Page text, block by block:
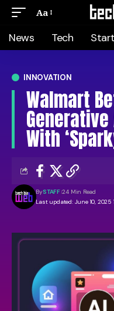
Aa
News Tech
INNOVATION
Walmart
With
Last updated: June 10, 2025
BySTAFF 24 Min Read